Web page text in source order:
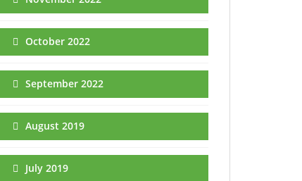
October 2022
September 2022
August 2019
July 2019